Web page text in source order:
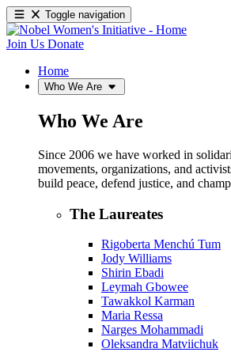
Toggle navigation
Join Us Donate
Home
Who We Are
Who We Are
Since 2006 we have worked in
movements, organizations, and
build peace, defend justice, and
The Laureates
Rigoberta Menchú Tum
Jody Williams
Shirin Ebadi
Leymah Gbowee
Tawakkol Karman
Maria Ressa
Narges Mohammadi
Oleksandra Matviichuk